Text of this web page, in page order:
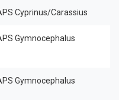
Cyprinus/Carassius
Gymnocephalus
Gymnocephalus